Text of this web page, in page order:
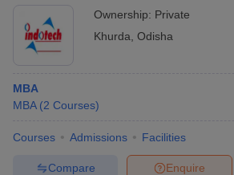
Ownership: Private
Khurda Odisha
MBA
MBA (2 Courses)
Courses Admissions Facilities
Enquire
Compare